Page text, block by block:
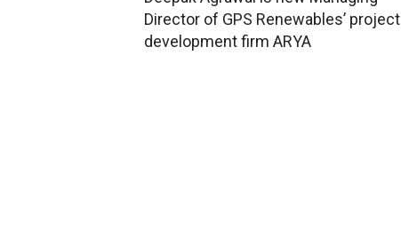
Director of GPS Renewables’ project
development firm ARYA